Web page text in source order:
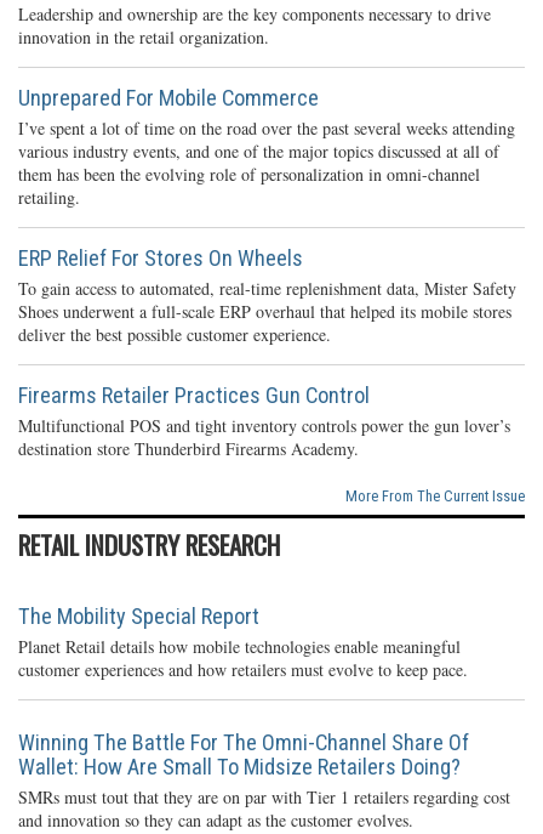
Leadership and ownership are the key components necessary to drive
innovation in the retail organization.
Unprepared For Mobile Commerce
I’ve spent a lot of time on the road over the past several weeks attending
various industry events, and one of the major topics discussed at all of
them has been the evolving role of personalization in omni-channel
retailing.
ERP Relief For Stores On Wheels
To gain access to automated, real-time replenishment data, Mister Safety
Shoes underwent a full-scale ERP overhaul that helped its mobile stores
deliver the best possible customer experience.
Firearms Retailer Practices Gun Control
Multifunctional POS and tight inventory controls power the gun lover’s
destination store Thunderbird Firearms Academy.
More From The Current Issue
RETAIL INDUSTRY RESEARCH
The Mobility Special Report
Planet Retail details how mobile technologies enable meaningful
customer experiences and how retailers must evolve to keep pace.
Winning The Battle For The Omni-Channel Share Of
Wallet: How Are Small To Midsize Retailers Doing?
SMRs must tout that they are on par with Tier 1 retailers regarding cost
and innovation so they can adapt as the customer evolves.